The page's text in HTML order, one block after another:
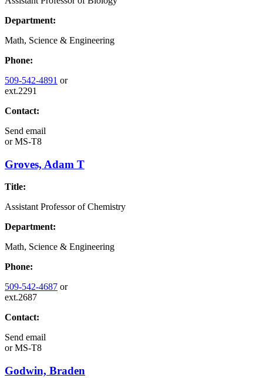
Department:
Math, Science & Engineering
Phone:
509-542-4891 or
ext.2291
Contact:
Send email
orMS-T8
Groves, Adam T
Title:
Assistant Professor of Chemistry
Department:
Math, Science & Engineering
Phone:
509-542-4687 or
ext.2687
Contact:
Send email
orMS-T8
Godwin, Braden